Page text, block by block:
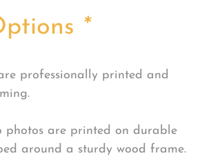
*
professionally printed and
photos are printed on durable
around a sturdy wood frame.